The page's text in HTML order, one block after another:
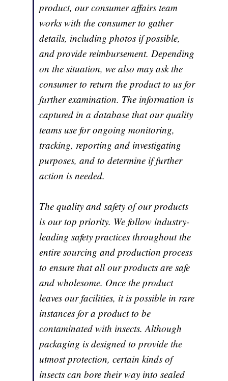
product, our consumer affairs team
works with the consumer to gather
details, including photos if possible,
and provide reimbursement. Depending
on the situation, we also may ask the
consumer to return the product to us for
further examination. The information is
captured in a database that our quality
teams use for ongoing monitoring,
tracking, reporting and investigating
purposes, and to determine if further
action is needed.
The quality and safety of our products
is our top priority. We follow industry-
leading safety practices throughout the
entire sourcing and production process
to ensure that all our products are safe
and wholesome. Once the product
leaves our facilities, it is possible in rare
instances for a product to be
contaminated with insects. Although
packaging is designed to provide the
utmost protection, certain kinds of
insects can bore their way into sealed